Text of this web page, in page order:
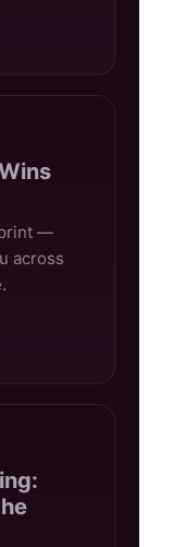
—
across